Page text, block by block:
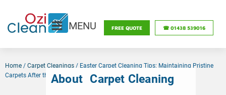
MENU
About UsCarpet Cleaning
FREE QUOTE ☎ 01438 539016
Home / Carpet Cleanings / Easter Carpet Cleaning Tips: Maintaining Pristine
Carpets After the Festivities